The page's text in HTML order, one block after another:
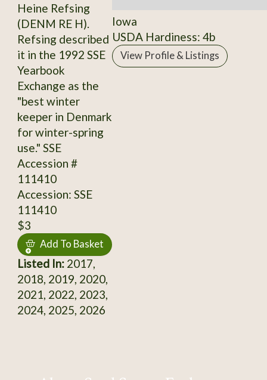
Heine Refsing
(DENM RE H).
Refsing described
it in the 1992 SSE
Yearbook
Exchange as the
"best winter
keeper in Denmark
for winter-spring
use." SSE
Accession #
111410
Accession: SSE
111410
$3
Add To Basket
Listed In:2017,
2018, 2019, 2020,
2021, 2022, 2023,
2024, 2025, 2026
Iowa
USDA Hardiness: 4b
View Profile & Listings